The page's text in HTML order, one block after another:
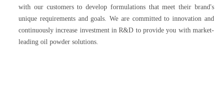
with our customers to develop formulations that meet their brand's
unique requirements and goals. We are committed to innovation and
continuously increase investment in R&D to provide you with market-
leading oil powder solutions.